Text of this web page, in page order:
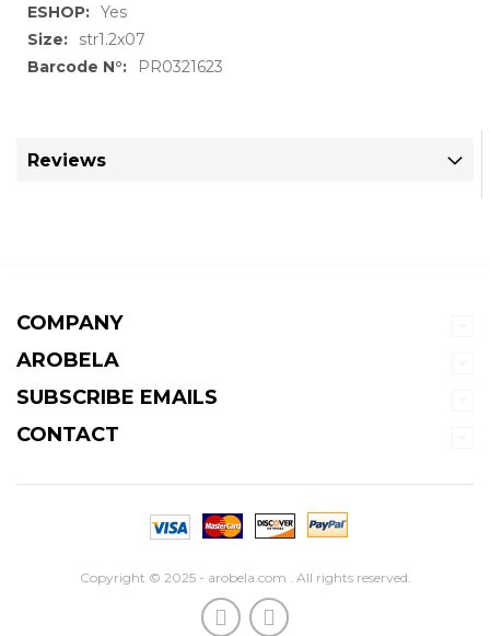
More
Information
Yes
str1.2x07
PR0321623
Reviews
COMPANY
AROBELA
SUBSCRIBE EMAILS
CONTACT
Copyright © 2025 - arobela.com . All rights reserved.